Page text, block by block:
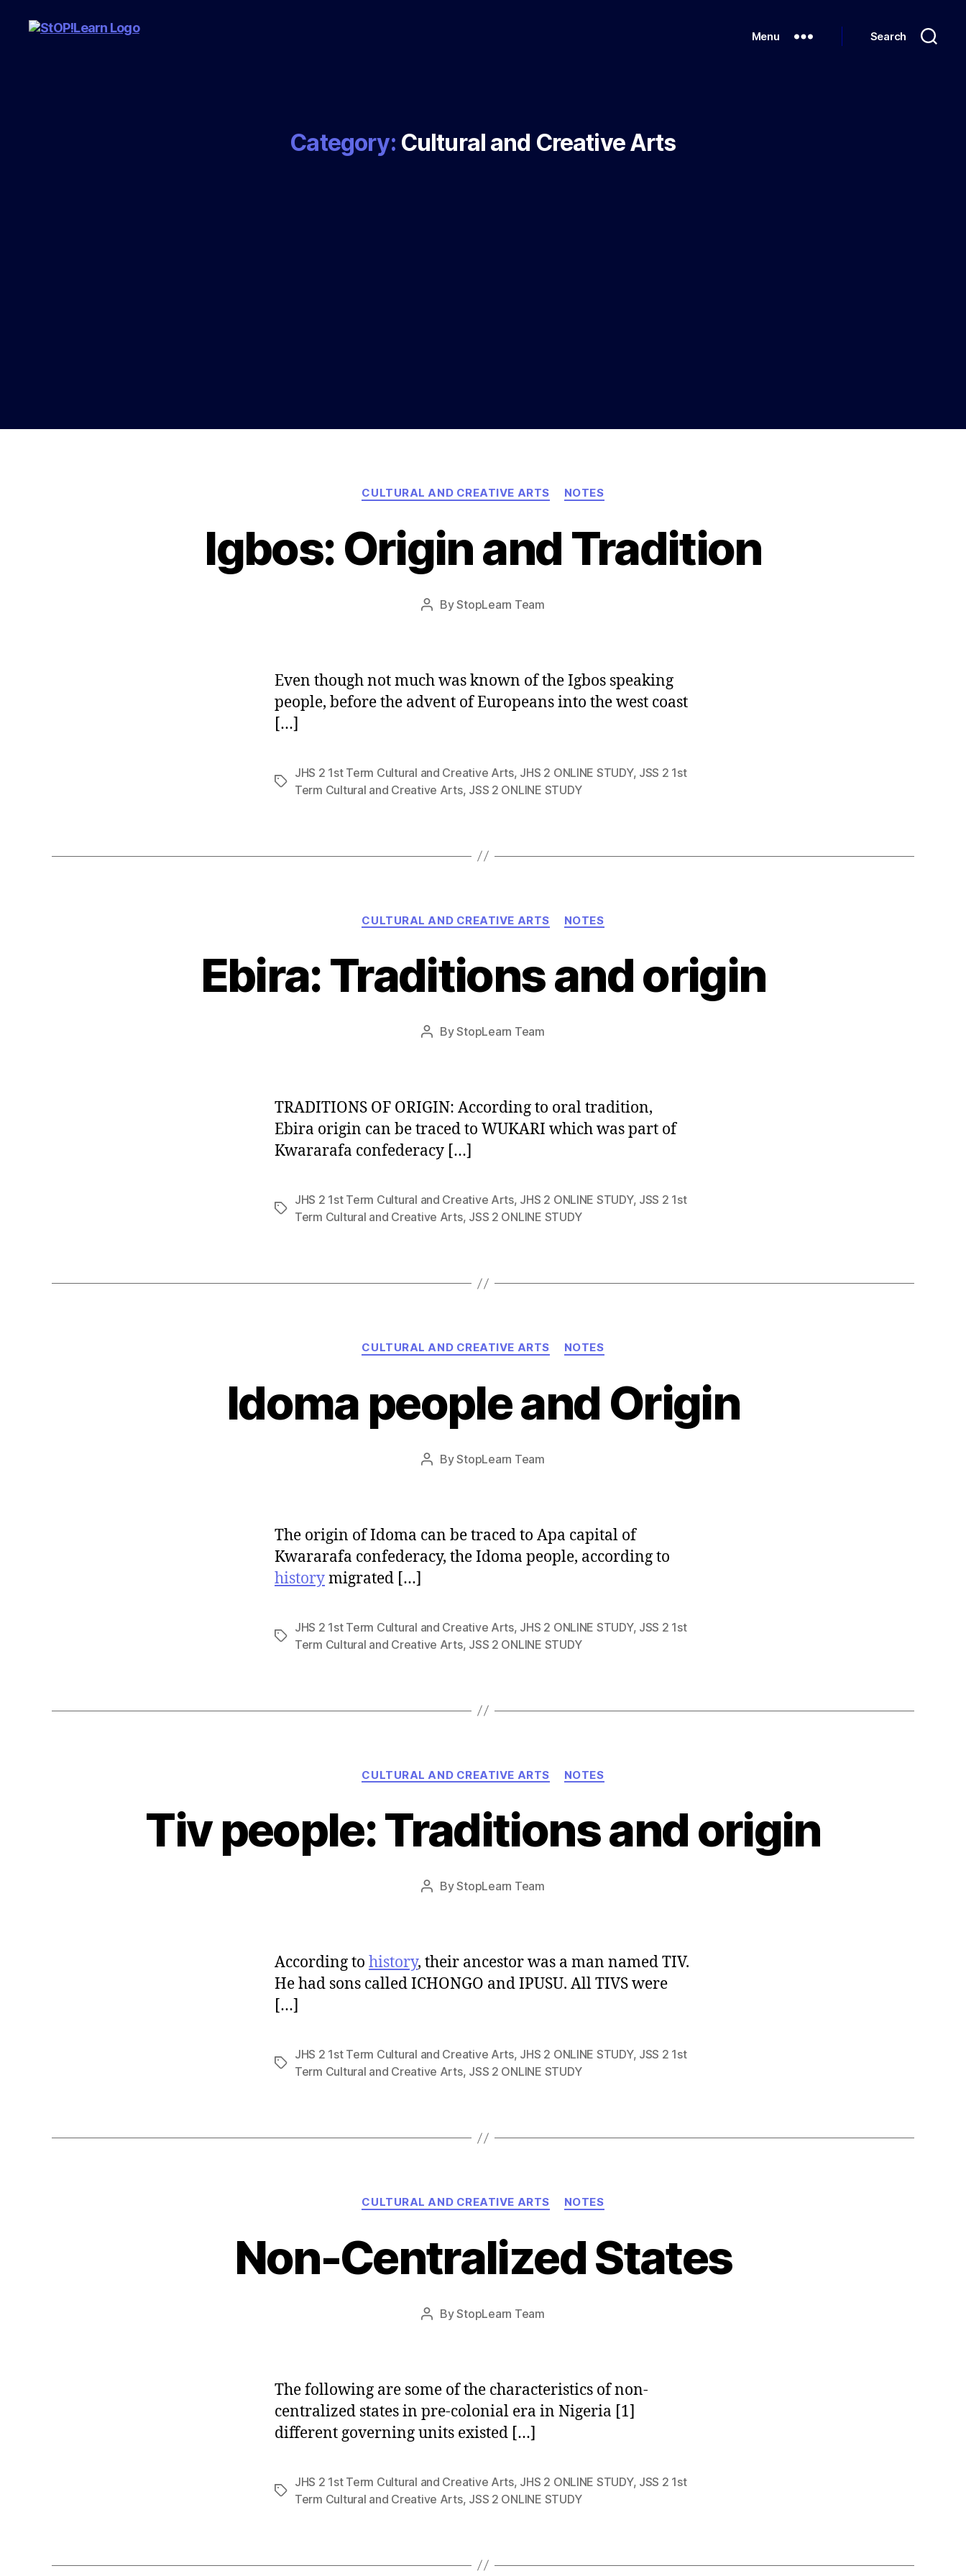
Menu Search
Category: Cultural and Creative Arts
Categories
CULTURAL AND CREATIVE ARTS NOTES
Igbos: Origin and Tradition
PostByStopLearn Team
Post
Even though not much was known of the Igbos speaking
people, before the advent of Europeans into the west coast
[…]
Tags
JHS 2 1st Term Cultural and Creative Arts, JHS 2 ONLINE STUDY, JSS 2 1st
Term Cultural and Creative Arts, JSS 2 ONLINE STUDY
Categories
CULTURAL AND CREATIVE ARTS NOTES
Ebira: Traditions and origin
PostByStopLearn Team
Post
TRADITIONS OF ORIGIN: According to oral tradition,
Ebira origin can be traced to WUKARI which was part of
Kwararafa confederacy […]
Tags
JHS 2 1st Term Cultural and Creative Arts, JHS 2 ONLINE STUDY, JSS 2 1st
Term Cultural and Creative Arts, JSS 2 ONLINE STUDY
Categories
CULTURAL AND CREATIVE ARTS NOTES
Idoma people and Origin
PostByStopLearn Team
Post
The origin of Idoma can be traced to Apa capital of
Kwararafa confederacy, the Idoma people, according to
historymigrated […]
Tags
JHS 2 1st Term Cultural and Creative Arts, JHS 2 ONLINE STUDY, JSS 2 1st
Term Cultural and Creative Arts, JSS 2 ONLINE STUDY
Categories
CULTURAL AND CREATIVE ARTS NOTES
Tiv people: Traditions and origin
PostByStopLearn Team
Post
According to history, their ancestor was a man named TIV.
He had sons called ICHONGO and IPUSU. All TIVS were
[…]
Tags
JHS 2 1st Term Cultural and Creative Arts, JHS 2 ONLINE STUDY, JSS 2 1st
Term Cultural and Creative Arts, JSS 2 ONLINE STUDY
Categories
CULTURAL AND CREATIVE ARTS NOTES
Non-Centralized States
PostByStopLearn Team
Post
The following are some of the characteristics of non-
centralized states in pre-colonial era in Nigeria [1]
different governing units existed […]
Tags
JHS 2 1st Term Cultural and Creative Arts, JHS 2 ONLINE STUDY, JSS 2 1st
Term Cultural and Creative Arts, JSS 2 ONLINE STUDY